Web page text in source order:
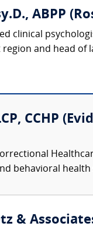
ABPP
clinical
and head of
CCHP
behavioral health
&